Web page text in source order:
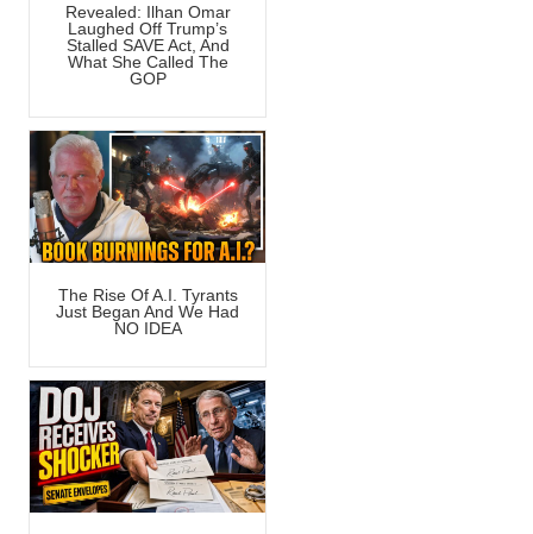
Revealed: Ilhan Omar
Laughed Off Trump’s
Stalled SAVE Act, And
What She Called The
GOP
The Rise Of A.I. Tyrants
Just Began And We Had
NO IDEA